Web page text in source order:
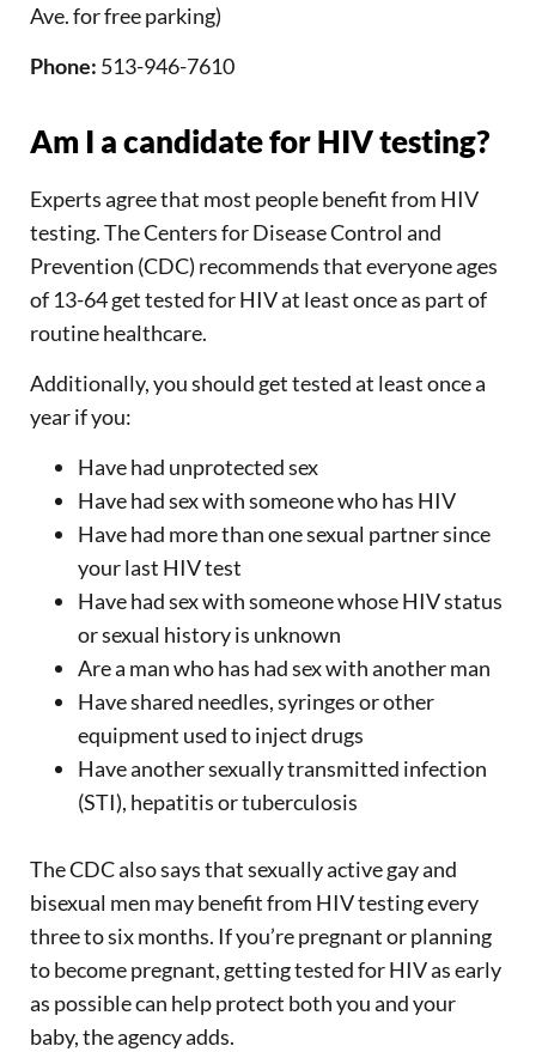
Ave. for free parking)
Phone: 513-946-7610
Am I a candidate for HIV testing?
Experts agree that most people benefit from HIV
testing. The Centers for Disease Control and
Prevention (CDC) recommends that everyone ages
of 13-64 get tested for HIV at least once as part of
routine healthcare.
Additionally, you should get tested at least once a
year if you:
Have had unprotected sex
Have had sex with someone who has HIV
Have had more than one sexual partner since
your last HIV test
Have had sex with someone whose HIV status
or sexual history is unknown
Are a man who has had sex with another man
Have shared needles, syringes or other
equipment used to inject drugs
Have another sexually transmitted infection
(STI), hepatitis or tuberculosis
The CDC also says that sexually active gay and
bisexual men may benefit from HIV testing every
three to six months. If you’re pregnant or planning
to become pregnant, getting tested for HIV as early
as possible can help protect both you and your
baby, the agency adds.